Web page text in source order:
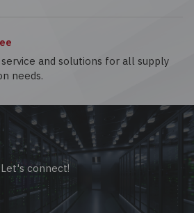
and solutions for all supply
needs.
connect!